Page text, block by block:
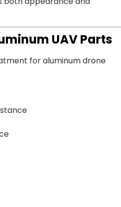
UAV Parts
for aluminum drone